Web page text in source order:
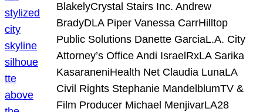
BlakelyCrystal Stairs Inc. Andrew
BradyDLA Piper Vanessa CarrHilltop
Public Solutions Danette GarciaL.A. City
Attorney’s Office Andi IsraelRxLA Sarika
KasaraneniHealth Net Claudia LunaLA
Civil Rights Stephanie MandelblumTV &
Film Producer Michael MenjivarLA28